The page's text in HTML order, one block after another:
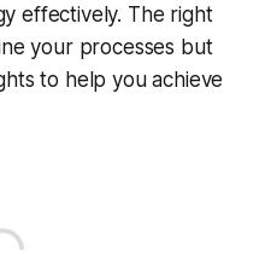
effectively. The right
your processes but
to help you achieve